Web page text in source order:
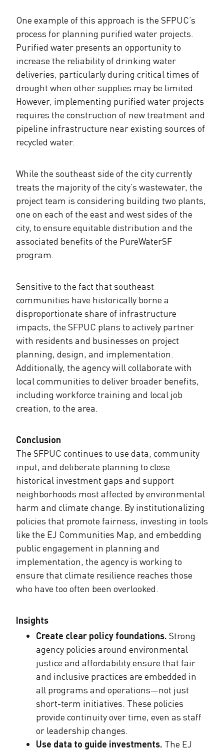
One example of this approach is the SFPUC’s
process for planning purified water projects.
Purified water presents an opportunity to
increase the reliability of drinking water
deliveries, particularly during critical times of
drought when other supplies may be limited.
However, implementing purified water projects
requires the construction of new treatment and
pipeline infrastructure near existing sources of
recycled water.
While the southeast side of the city currently
treats the majority of the city’s wastewater, the
project team is considering building two plants,
one on each of the east and west sides of the
city, to ensure equitable distribution and the
associated benefits of the PureWaterSF
program.
Sensitive to the fact that southeast
communities have historically borne a
disproportionate share of infrastructure
impacts, the SFPUC plans to actively partner
with residents and businesses on project
planning, design, and implementation.
Additionally, the agency will collaborate with
local communities to deliver broader benefits,
including workforce training and local job
creation, to the area.
Conclusion
The SFPUC continues to use data, community
input, and deliberate planning to close
historical investment gaps and support
neighborhoods most affected by environmental
harm and climate change. By institutionalizing
policies that promote fairness, investing in tools
like the EJ Communities Map, and embedding
public engagement in planning and
implementation, the agency is working to
ensure that climate resilience reaches those
who have too often been overlooked.
Insights
Create clear policy foundations. Strong
agency policies around environmental
justice and affordability ensure that fair
and inclusive practices are embedded in
all programs and operations—not just
short-term initiatives. These policies
provide continuity over time, even as staff
or leadership changes.
Use data to guide investments. The EJ